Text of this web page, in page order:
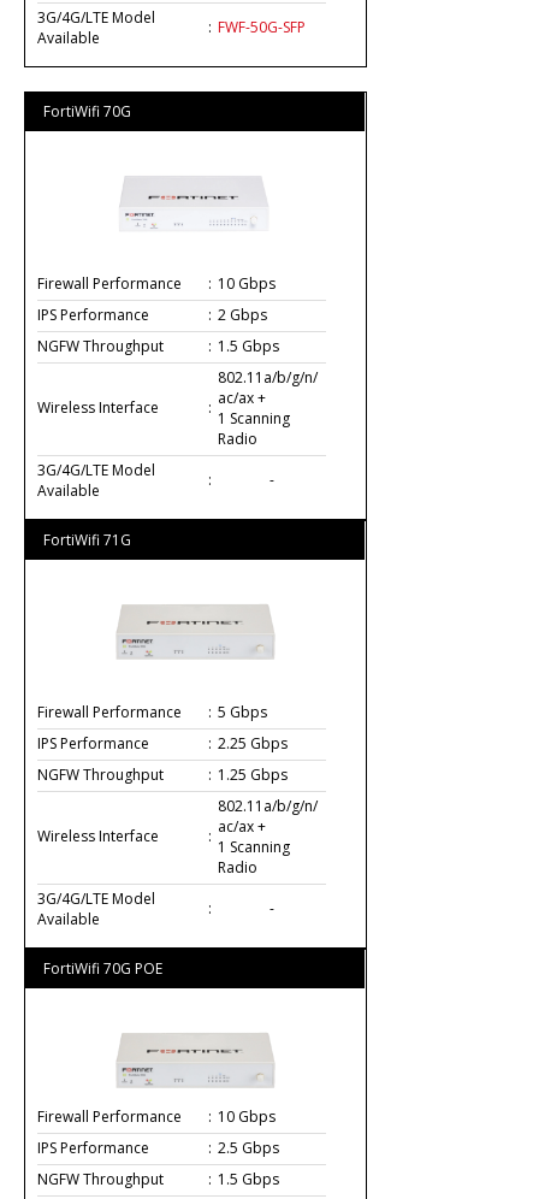
3G/4G/LTE Model
Available
: FWF-50G-SFP
FortiWifi 70G
Firewall Performance : 10 Gbps
IPS Performance
: 2 Gbps
NGFW Throughput
: 1.5 Gbps
Wireless Interface :
802.11a/b/g/n/
ac/ax +
1 Scanning
Radio
3G/4G/LTE Model
Available
: -
FortiWifi 71G
Firewall Performance : 5 Gbps
IPS Performance
: 2.25 Gbps
NGFW Throughput
: 1.25 Gbps
Wireless Interface :
802.11a/b/g/n/
ac/ax +
1 Scanning
Radio
3G/4G/LTE Model
Available
: -
FortiWifi 70G POE
Firewall Performance : 10 Gbps
IPS Performance
: 2.5 Gbps
NGFW Throughput
: 1.5 Gbps